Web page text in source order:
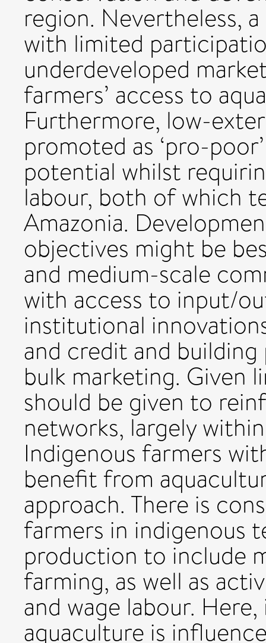
region. Nevertheless,
with limited
underdeveloped
farmers’ access to
Furthermore, low-
promoted as ‘pro-
potential whilst
labour, both of which
Amazonia.
objectives might be
and medium-scale
with access to input/
institutional
and credit and
bulk marketing. Given
should be given to
networks, largely
Indigenous farmers
benefit from
approach. There is
farmers in indigenous
production to include
farming, as well as
and wage labour.
aquaculture is